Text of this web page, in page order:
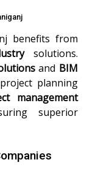
benefits from
solutions.
and BIM
planning
management
superior